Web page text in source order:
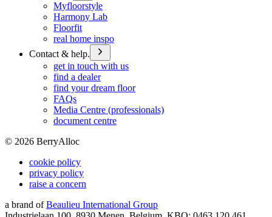
Myfloorstyle
Harmony Lab
Floorfit
real home inspo
Contact & help.
get in touch with us
find a dealer
find your dream floor
FAQs
Media Centre (professionals)
document centre
© 2026 BerryAlloc
cookie policy
privacy policy
raise a concern
a brand of Beaulieu International Group